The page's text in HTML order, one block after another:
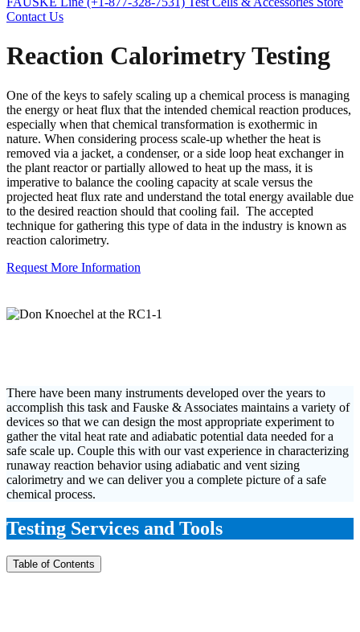
Contact Us
Reaction Calorimetry Testing
One of the keys to safely scaling up a chemical process is managing
the energy or heat flux that the intended chemical reaction produces,
especially when that chemical transformation is exothermic in
nature. When considering process scale-up whether the heat is
removed via a jacket, a condenser, or a side loop heat exchanger in
the plant reactor or partially allowed to heat up the mass, it is
imperative to balance the cooling capacity at scale versus the
projected heat flux rate and understand the total energy available due
to the desired reaction should that cooling fail. The accepted
technique for gathering this type of data in the industry is known as
reaction calorimetry.
Request More Information
There have been many instruments developed over the years to
accomplish this task and Fauske & Associates maintains a variety of
devices so that we can design the most appropriate experiment to
gather the vital heat rate and adiabatic potential data needed for a
safe scale up. Couple this with our vast experience in characterizing
runaway reaction behavior using adiabatic and vent sizing
calorimetry and we can deliver you a complete picture of a safe
chemical process.
Testing Services and Tools
Table of Contents